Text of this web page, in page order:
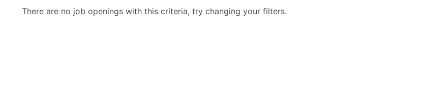
There are no job openings with this criteria, try changing your filters.